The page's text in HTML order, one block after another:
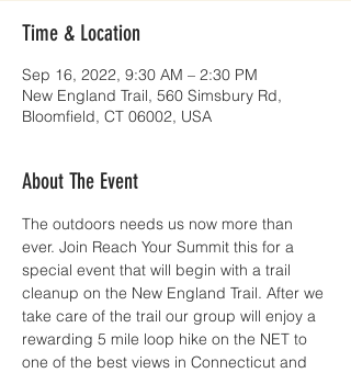
Time & Location
Sep 16, 2022, 9:30 AM – 2:30 PM
New England Trail, 560 Simsbury Rd,
Bloomfield, CT 06002, USA
About The Event
The outdoors needs us now more than
ever. Join Reach Your Summit this for a
special event that will begin with a trail
cleanup on the New England Trail. After we
take care of the trail our group will enjoy a
rewarding 5 mile loop hike on the NET to
one of the best views in Connecticut and